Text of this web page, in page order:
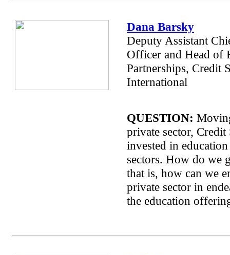
Dana Barsky
Deputy Assistant
Officer and Head of
Partnerships, Credit
International
QUESTION:
private sector, Credit
invested in
sectors. How do we
that is, how can we
private sector in
the education